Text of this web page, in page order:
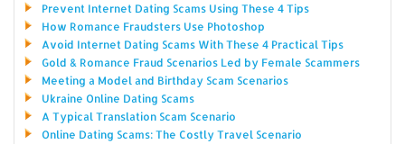
Prevent Internet Dating Scams Using These 4 Tips
How Romance Fraudsters Use Photoshop
Avoid Internet Dating Scams With These 4 Practical Tips
Gold & Romance Fraud Scenarios Led by Female Scammers
Meeting a Model and Birthday Scam Scenarios
Ukraine Online Dating Scams
A Typical Translation Scam Scenario
Online Dating Scams: The Costly Travel Scenario